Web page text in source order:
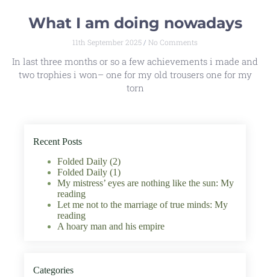
What I am doing nowadays
11th September 2025 No Comments
In last three months or so a few achievements i made and
two trophies i won– one for my old trousers one for my
torn
Recent Posts
Folded Daily (2)
Folded Daily (1)
My mistress’ eyes are nothing like the sun: My
reading
Let me not to the marriage of true minds: My
reading
A hoary man and his empire
Categories